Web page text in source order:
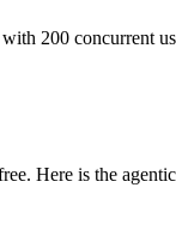
200 concurrent
Here is the